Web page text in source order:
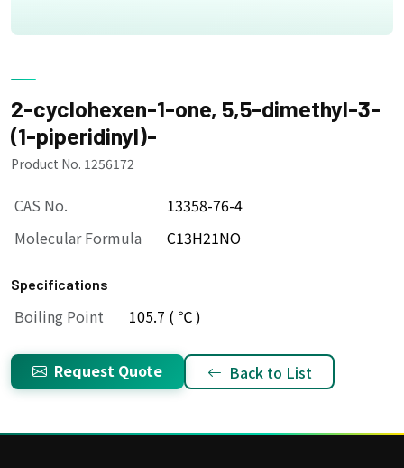
2-cyclohexen-1-one, 5,5-dimethyl-3-
(1-piperidinyl)-
Product No. 1256172
CAS No.
13358-76-4
Molecular Formula
C13H21NO
Specifications
Boiling Point 105.7 ( ℃ )
Request Quote Back to List